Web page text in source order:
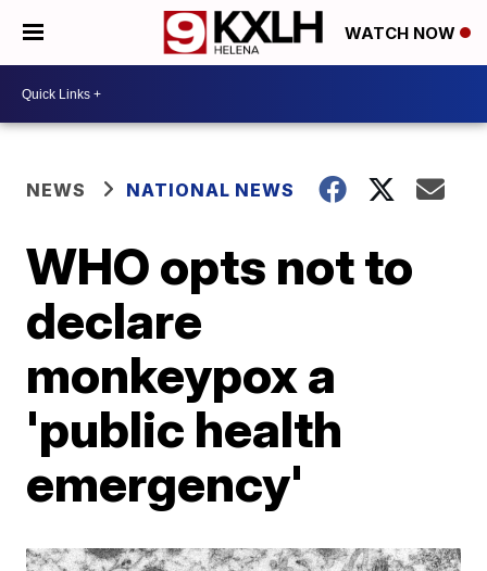
WATCH NOW
NEWS NATIONAL NEWS
WHO opts not to
declare
monkeypox a
'public health
emergency'